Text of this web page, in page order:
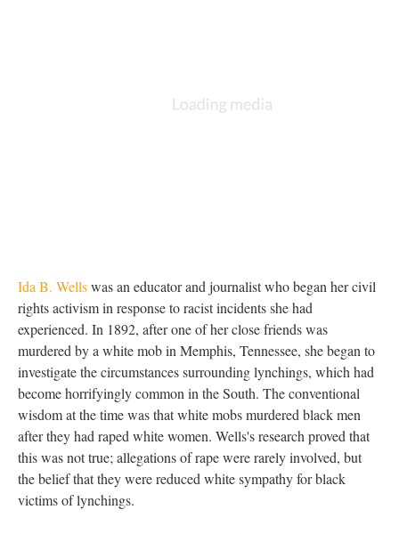
Ida B. Wellswas an educator and journalist who began her civil
rights activism in response to racist incidents she had
experienced. In 1892, after one of her close friends was
murdered by a white mob in Memphis, Tennessee, she began to
investigate the circumstances surrounding lynchings, which had
become horrifyingly common in the South. The conventional
wisdom at the time was that white mobs murdered black men
after they had raped white women. Wells's research proved that
this was not true; allegations of rape were rarely involved, but
the belief that they were reduced white sympathy for black
victims of lynchings.